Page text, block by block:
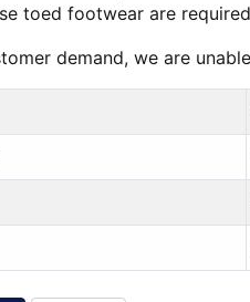
toed footwear are
demand, we are